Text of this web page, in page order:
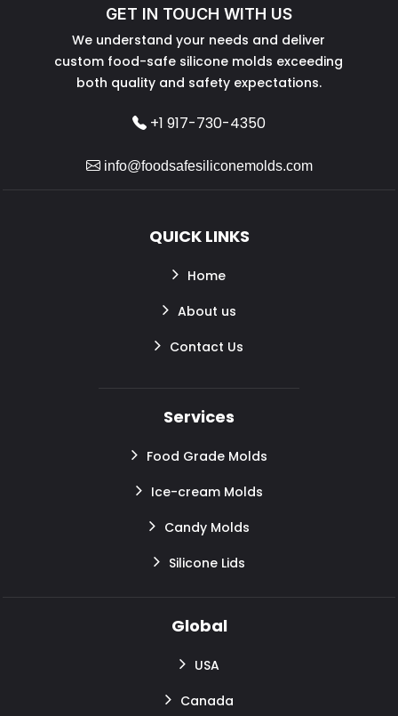
GET IN TOUCH WITH US
We understand your needs and deliver
custom food-safe silicone molds exceeding
both quality and safety expectations.
+1 917-730-4350
info@foodsafesiliconemolds.com
QUICK LINKS
Home
About us
Contact Us
Services
Food Grade Molds
Ice-cream Molds
Candy Molds
Silicone Lids
Global
USA
Canada